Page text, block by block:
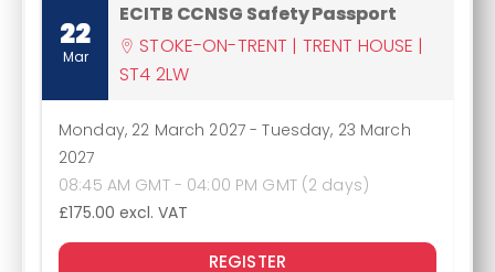
22
Mar
ECITB CCNSG Safety Passport
STOKE-ON-TRENT | TRENT HOUSE |
ST4 2LW
Monday, 22 March 2027-Tuesday, 23 March
2027
08:45 AM GMT - 04:00 PM GMT (2 days)
£175.00 excl. VAT
REGISTER